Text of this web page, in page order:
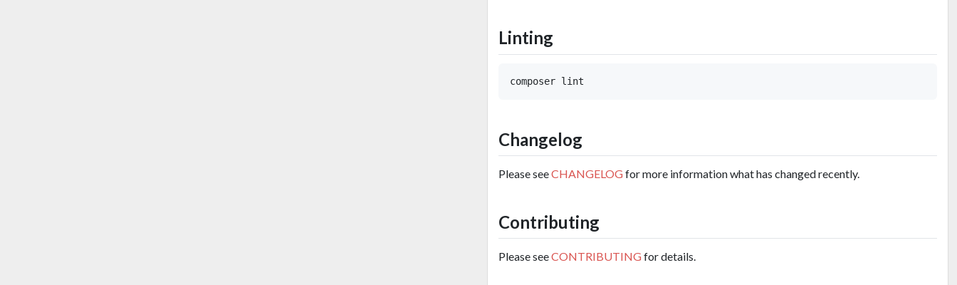
Linting
Changelog
Please seeCHANGELOGfor more information what has changed recently.
Contributing
Please seeCONTRIBUTINGfor details.